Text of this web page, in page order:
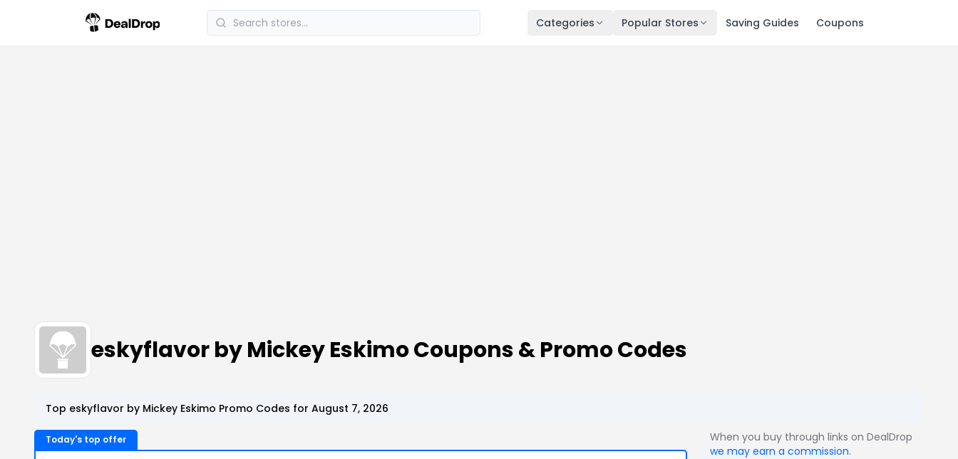
Categories Popular Stores Saving Guides Coupons
eskyflavor by Mickey Eskimo Coupons & Promo Codes
Top eskyflavor by Mickey Eskimo Promo Codes for August 7, 2026
Today's top offer
When you buy through links on DealDrop
we may earn a commission.